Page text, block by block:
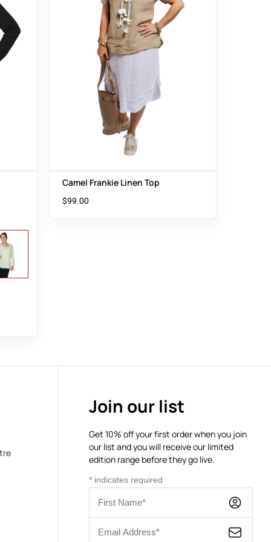
Camel Frankie Linen Top
$99.00
Join our list
Get 10% off your first order when you join
our list and you will receive our limited
edition range before they go live.
* indicates required